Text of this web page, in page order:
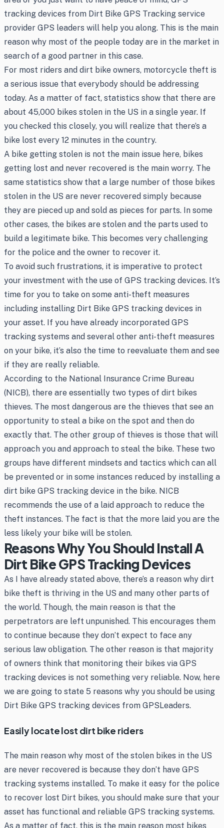
tracking devices from Dirt Bike GPS Tracking service
provider GPS leaders will help you along. This is the main
reason why most of the people today are in the market in
search of a good partner in this case.
For most riders and dirt bike owners, motorcycle theft is
a serious issue that everybody should be addressing
today. As a matter of fact, statistics show that there are
about 45,000 bikes stolen in the US in a single year. If
you checked this closely, you will realize that there’s a
bike lost every 12 minutes in the country.
A bike getting stolen is not the main issue here, bikes
getting lost and never recovered is the main worry. The
same statistics show that a large number of those bikes
stolen in the US are never recovered simply because
they are pieced up and sold as pieces for parts. In some
other cases, the bikes are stolen and the parts used to
build a legitimate bike. This becomes very challenging
for the police and the owner to recover it.
To avoid such frustrations, it is imperative to protect
your investment with the use of GPS tracking devices. It’s
time for you to take on some anti-theft measures
including installing Dirt Bike GPS tracking devices in
your asset. If you have already incorporated GPS
tracking systems and several other anti-theft measures
on your bike, it’s also the time to reevaluate them and see
if they are really reliable.
According to the National Insurance Crime Bureau
(NICB), there are essentially two types of dirt bikes
thieves. The most dangerous are the thieves that see an
opportunity to steal a bike on the spot and then do
exactly that. The other group of thieves is those that will
approach you and approach to steal the bike. These two
groups have different mindsets and tactics which can all
be prevented or in some instances reduced by installing a
dirt bike GPS tracking device in the bike. NICB
recommends the use of a laid approach to reduce the
theft instances. The fact is that the more laid you are the
less likely your bike will be stolen.
Reasons Why You Should Install A
Dirt Bike GPS Tracking Devices
As I have already stated above, there’s a reason why dirt
bike theft is thriving in the US and many other parts of
the world. Though, the main reason is that the
perpetrators are left unpunished. This encourages them
to continue because they don’t expect to face any
serious law obligation. The other reason is that majority
of owners think that monitoring their bikes via GPS
tracking devices is not something very reliable. Now, here
we are going to state 5 reasons why you should be using
Dirt Bike GPS tracking devices from GPSLeaders.
Easily locate lost dirt bike riders
The main reason why most of the stolen bikes in the US
are never recovered is because they don’t have GPS
tracking systems installed. To make it easy for the police
to recover lost Dirt bikes, you should make sure that your
asset has functional and reliable GPS tracking systems.
As a matter of fact, this is the main reason most bikes